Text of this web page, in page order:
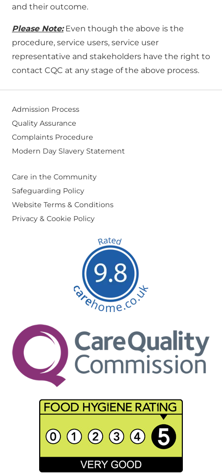
and their outcome.
Please Note:Even though the above is the
procedure, service users, service user
representative and stakeholders have the right to
contact CQC at any stage of the above process.
Admission Process
Quality Assurance
Complaints Procedure
Modern Day Slavery Statement
Care in the Community
Safeguarding Policy
Website Terms & Conditions
Privacy & Cookie Policy